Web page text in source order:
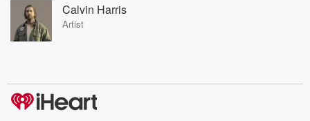
Calvin Harris
Artist